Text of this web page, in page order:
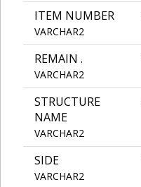
ITEM NUMBER
VARCHAR2
REMAIN .
VARCHAR2
STRUCTURE
NAME
VARCHAR2
SIDE
VARCHAR2